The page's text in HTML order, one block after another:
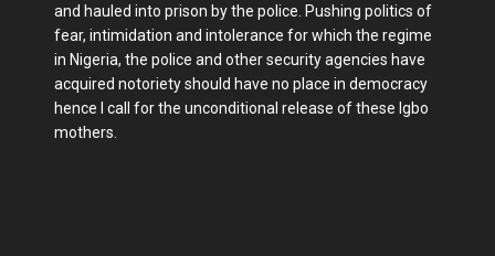
and hauled into prison by the police. Pushing politics of
fear, intimidation and intolerance for which the regime
in Nigeria, the police and other security agencies have
acquired notoriety should have no place in democracy
hence I call for the unconditional release of these Igbo
mothers.